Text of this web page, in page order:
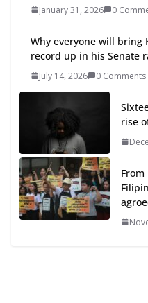
January 31, 2026 0
Why everyone will bring
record up in his Senate
July 14, 2026 0 Comments
rise